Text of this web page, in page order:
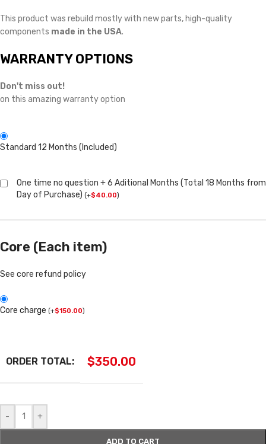
This product was rebuild mostly with new parts, high-quality
components made in the USA.
WARRANTY OPTIONS
Don't miss out!
on this amazing warranty option
Standard 12 Months (Included)
One time no question + 6 Aditional Months (Total 18 Months from
Day of Purchase) (+$40.00)
Core (Each item)
See core refund policy
Core charge (+$150.00)
ORDER TOTAL: $350.00
- +
ADD TO CART